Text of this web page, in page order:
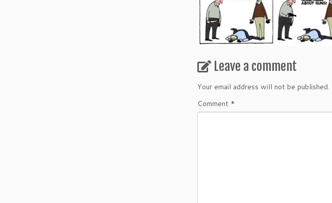
Leave a comment
Your email address will not be published.
Comment *